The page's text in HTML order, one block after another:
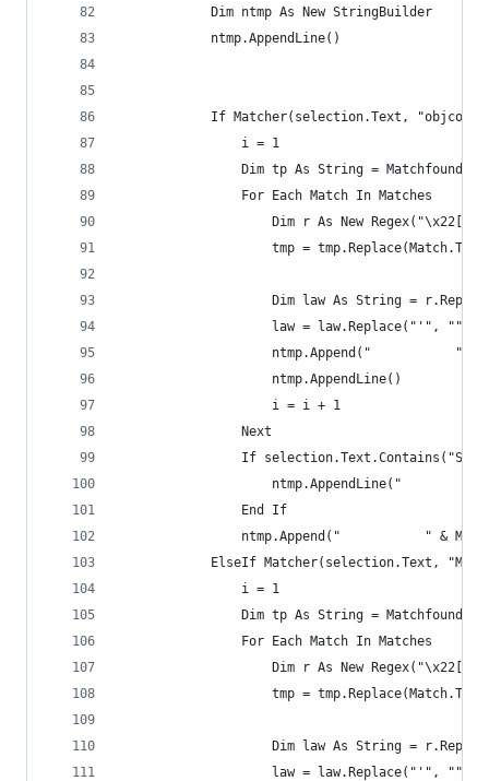
            Dim ntmp As New StringBuilder
            ntmp.AppendLine()
If Matcher(selection.Text,
                i = 1
Dim tp As String =
                For Each Match In Matches
Dim r As New
tmp =
Dim law As String =
law = law.Replace("'",
ntmp.Append("           "
                    ntmp.AppendLine()
                    i = i + 1
                Next
If
ntmp.AppendLine("
                End If
ntmp.Append("           " &
ElseIf Matcher(selection.Text,
                i = 1
Dim tp As String =
                For Each Match In Matches
Dim r As New
tmp =
Dim law As String =
law = law.Replace("'",